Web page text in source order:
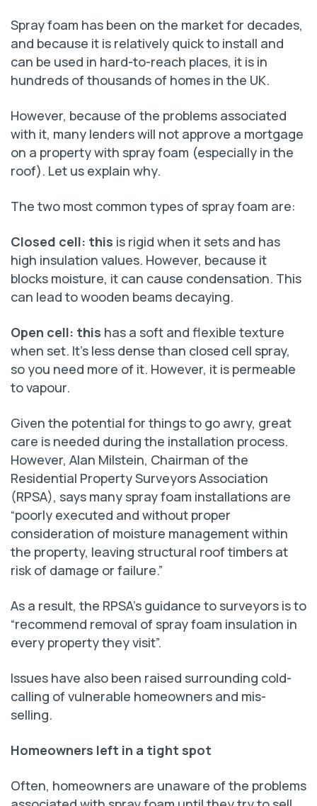
Spray foam has been on the market for decades,
and because it is relatively quick to install and
can be used in hard-to-reach places, it is in
hundreds of thousands of homes in the UK.
However, because of the problems associated
with it, many lenders will not approve a mortgage
on a property with spray foam (especially in the
roof). Let us explain why.
The two most common types of spray foam are:
Closed cell: this is rigid when it sets and has
high insulation values. However, because it
blocks moisture, it can cause condensation. This
can lead to wooden beams decaying.
Open cell: this has a soft and flexible texture
when set. It’s less dense than closed cell spray,
so you need more of it. However, it is permeable
to vapour.
Given the potential for things to go awry, great
care is needed during the installation process.
However, Alan Milstein, Chairman of the
Residential Property Surveyors Association
(RPSA), says many spray foam installations are
“poorly executed and without proper
consideration of moisture management within
the property, leaving structural roof timbers at
risk of damage or failure.”
As a result, the RPSA’s guidance to surveyors is to
“recommend removal of spray foam insulation in
every property they visit”.
Issues have also been raised surrounding cold-
calling of vulnerable homeowners and mis-
selling.
Homeowners left in a tight spot
Often, homeowners are unaware of the problems